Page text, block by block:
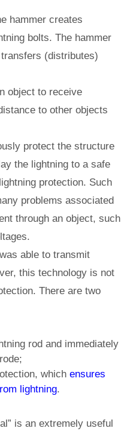
hammer creates
bolts. The hammer
(distributes)
object to receive
to other objects
protect the structure
the lightning to a safe
protection. Such
problems associated
through an object, such
able to transmit
this technology is not
There are two
rod and immediately
which ensures
lightning.
is an extremely useful